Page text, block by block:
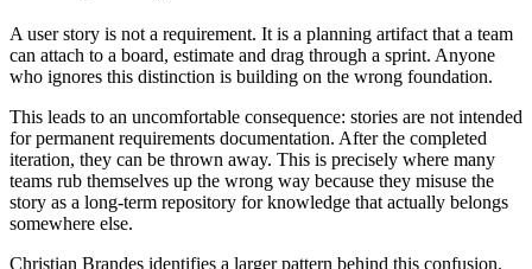
A user story is not a requirement. It is a planning artifact that a team
can attach to a board, estimate and drag through a sprint. Anyone
who ignores this distinction is building on the wrong foundation.
This leads to an uncomfortable consequence: stories are not intended
for permanent requirements documentation. After the completed
iteration, they can be thrown away. This is precisely where many
teams rub themselves up the wrong way because they misuse the
story as a long-term repository for knowledge that actually belongs
somewhere else.
Christian Brandes identifies a larger pattern behind this confusion.